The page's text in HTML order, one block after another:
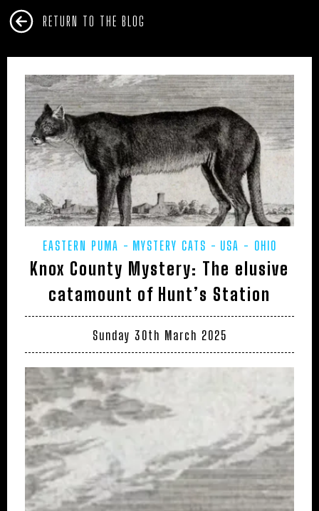
RETURN TO THE BLOG
EASTERN PUMA MYSTERY CATS USA - OHIO
Knox County Mystery: The elusive
catamount of Hunt’s Station
Sunday 30th March 2025